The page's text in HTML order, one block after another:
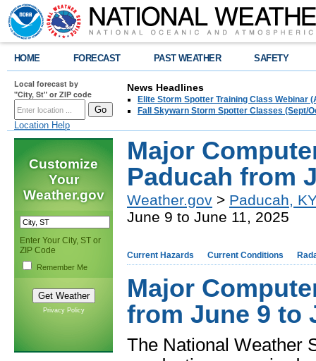
HOME FORECAST PAST WEATHER SAFETY
Local forecast by
"City, St" or ZIP code
Location Help
News Headlines
Elite Storm Spotter Training Class Webinar
Fall Skywarn Storm Spotter Classes (Sept/
Customize
Your
Weather.gov
Enter Your City, ST or
ZIP Code
Remember Me
Privacy Policy
Major
Paducah from
Weather.gov > Paducah,
June 9 to June 11, 2025
Current Hazards Current Conditions
Major
from June 9 to
The National Weather